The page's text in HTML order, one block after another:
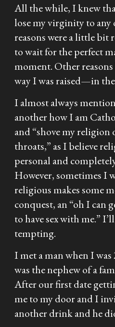
All the while, I knew
lose my virginity to any
reasons were a little bit
to wait for the perfect
moment. Other
way I was raised—in
I almost always
another how I am
and “shove my religion
throats,” as I believe
personal and
However, sometimes I
religious makes some
conquest, an “oh I can
to have sex with me.”
tempting.
I met a man when I
was the nephew of a
After our first date
me to my door and I
another drink and he